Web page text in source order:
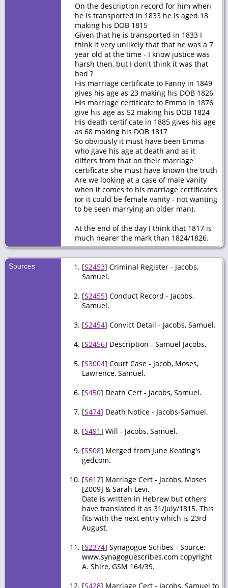
On the description record for him when
he is transported in 1833 he is aged 18
making his DOB 1815
Given that he is transported in 1833 I
think it very unlikely that that he was a 7
year old at the time - I know justice was
harsh then, but I don't think it was that
bad ?
His marriage certificate to Fanny in 1849
gives his age as 23 making his DOB 1826
His marriage certificate to Emma in 1876
give his age as 52 making his DOB 1824
His death certificate in 1885 gives his age
as 68 making his DOB 1817
So obviously it must have been Emma
who gave his age at death and as it
differs from that on their marriage
certificate she must have known the truth
Are we looking at a case of male vanity
when it comes to his marriage certificates
(or it could be female vanity - not wanting
to be seen marrying an older man).
At the end of the day I think that 1817 is
much nearer the mark than 1824/1826.
Sources [S2453] Criminal Register - Jacobs,
Samuel.
[S2455] Conduct Record - Jacobs,
Samuel.
[S2454] Convict Detail - Jacobs, Samuel.
[S2456] Description - Samuel Jacobs.
[S3004] Court Case - Jacob, Moses,
Lawrence, Samuel.
[S450] Death Cert - Jacobs, Samuel.
[S474] Death Notice - Jacobs-Samuel.
[S491] Will - Jacobs, Samuel.
[S508] Merged from June Keating's
gedcom.
[S617] Marriage Cert - Jacobs, Moses
[Z009] & Sarah Levi.
Date is written in Hebrew but others
have translated it as 31/July/1815. This
fits with the next entry which is 23rd
August.
[S2374] Synagogue Scribes - Source:
www.synagoguescribes.com copyright
A. Shire, GSM 164/39.
[S428] Marriage Cert - Jacobs, Samuel to